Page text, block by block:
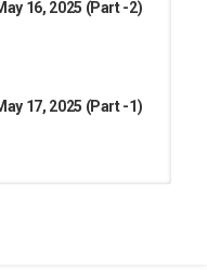
16, 2025 (Part -2)
17, 2025 (Part -1)